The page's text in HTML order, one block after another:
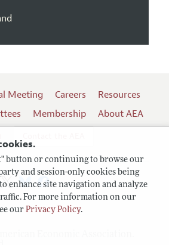
button or continuing to browse our
and session-only cookies being
enhance site navigation and analyze
For more information on our
our Privacy Policy.
Meeting Careers
Resources
Membership
About AEA
Economic Association.